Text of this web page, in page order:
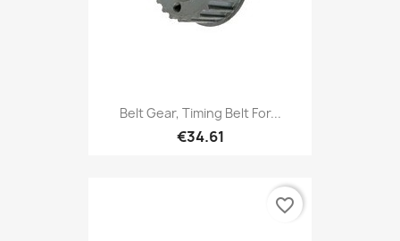
Belt Gear, Timing Belt For...
€34.61
favorite_border